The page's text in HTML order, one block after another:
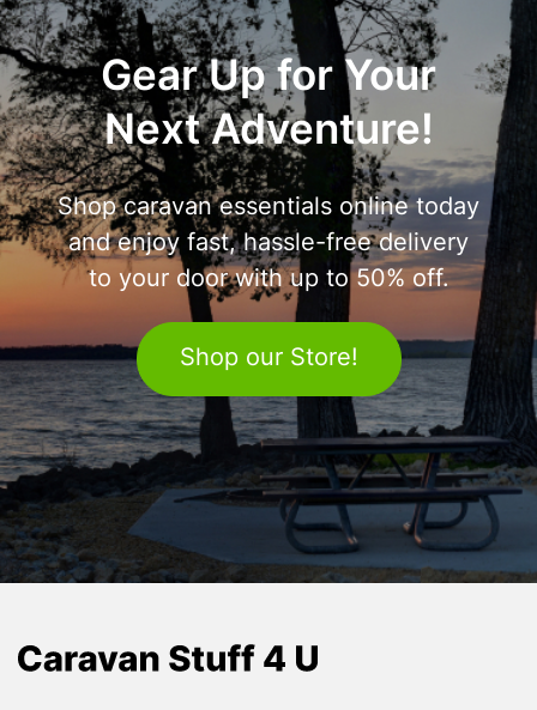
Gear Up for Your
Next Adventure!
Shop caravan essentials online today
and enjoy fast, hassle-free delivery
to your door with up to 50% off.
Shop our Store!